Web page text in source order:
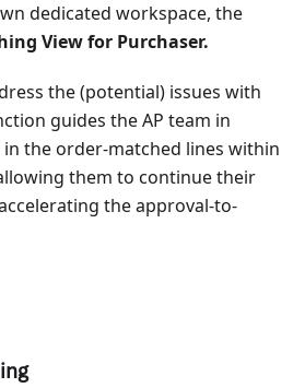
dedicated workspace, the
View for Purchaser.
the (potential) issues with
guides the AP team in
the order-matched lines within
them to continue their
the approval-to-